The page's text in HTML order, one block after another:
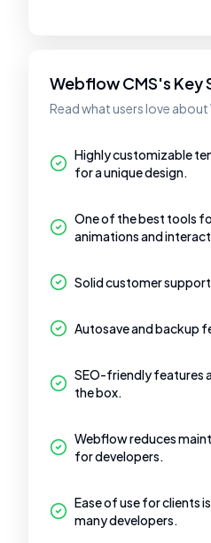
Webflow CMS's Key
Read what users love about
Highly customizable
for a unique design.
One of the best tools
animations and
Solid customer
Autosave and backup
SEO-friendly features
the box.
Webflow reduces
for developers.
Ease of use for clients
many developers.